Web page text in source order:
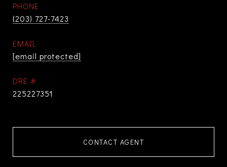
PHONE
(203) 727-7423
EMAIL
[email protected]
DRE #
225227351
CONTACT AGENT